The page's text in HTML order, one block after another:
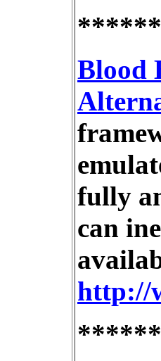
Blood
fully
can
http://